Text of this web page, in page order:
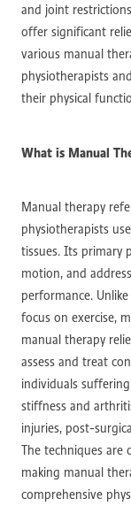
and joint
offer significant
various manual
physiotherapists
their physical
What is Manual
Manual therapy
physiotherapists
tissues. Its primary
motion, and
performance.
focus on exercise,
manual therapy
assess and treat
individuals
stiffness and
injuries, post-
The techniques are
making manual
comprehensive